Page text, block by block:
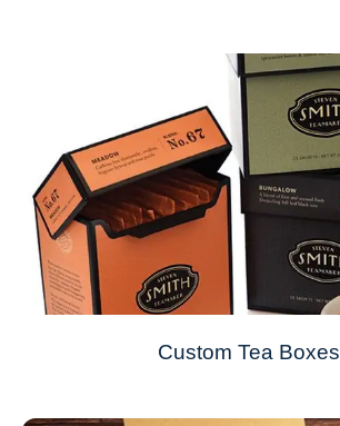
Custom Tea Boxes